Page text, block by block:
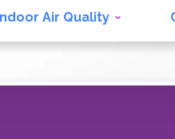
Air Quality